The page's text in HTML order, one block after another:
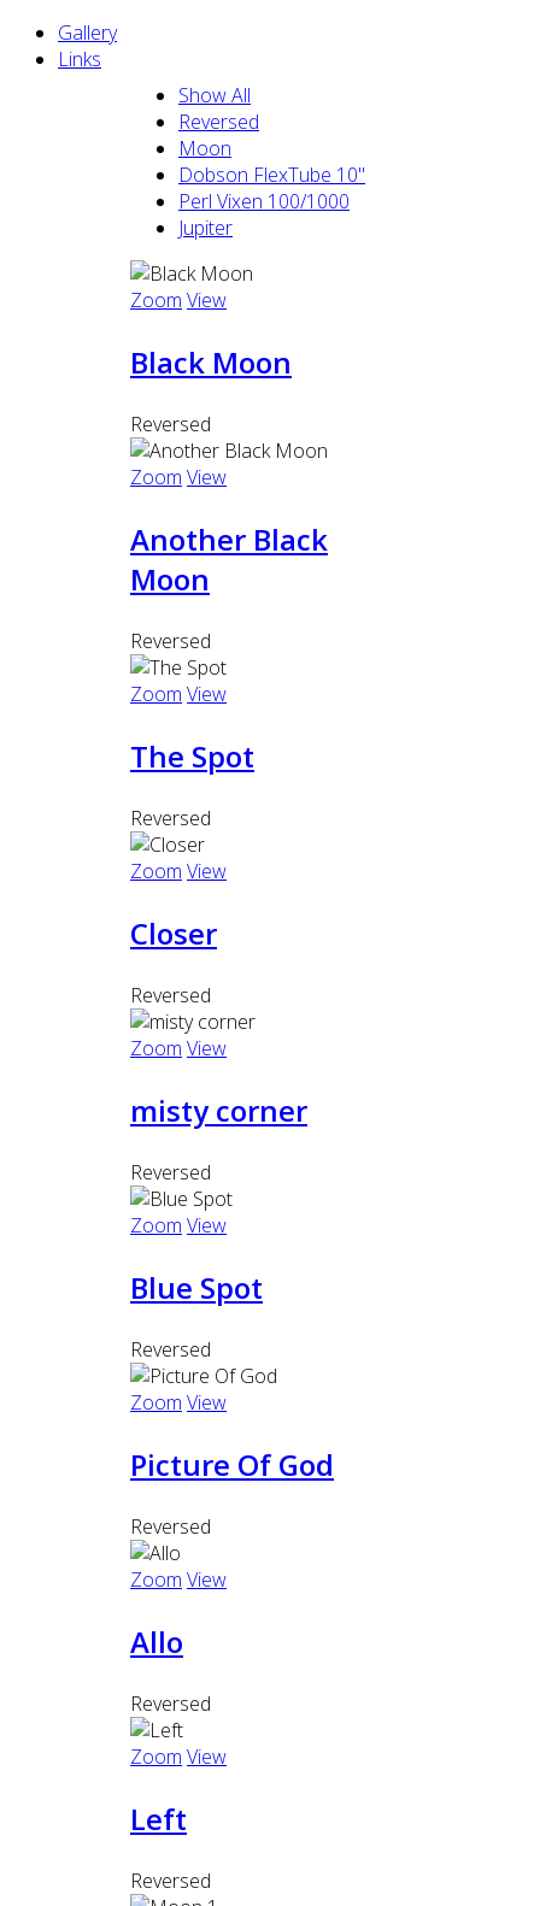
Gallery
Links
Show All
Reversed
Moon
Dobson FlexTube 10"
Perl Vixen 100/1000
Jupiter
Zoom View
Black Moon
Reversed
Zoom View
Another Black
Moon
Reversed
Zoom View
The Spot
Reversed
Zoom View
Closer
Reversed
Zoom View
misty corner
Reversed
Zoom View
Blue Spot
Reversed
Zoom View
Picture Of God
Reversed
Zoom View
Allo
Reversed
Zoom View
Left
Reversed